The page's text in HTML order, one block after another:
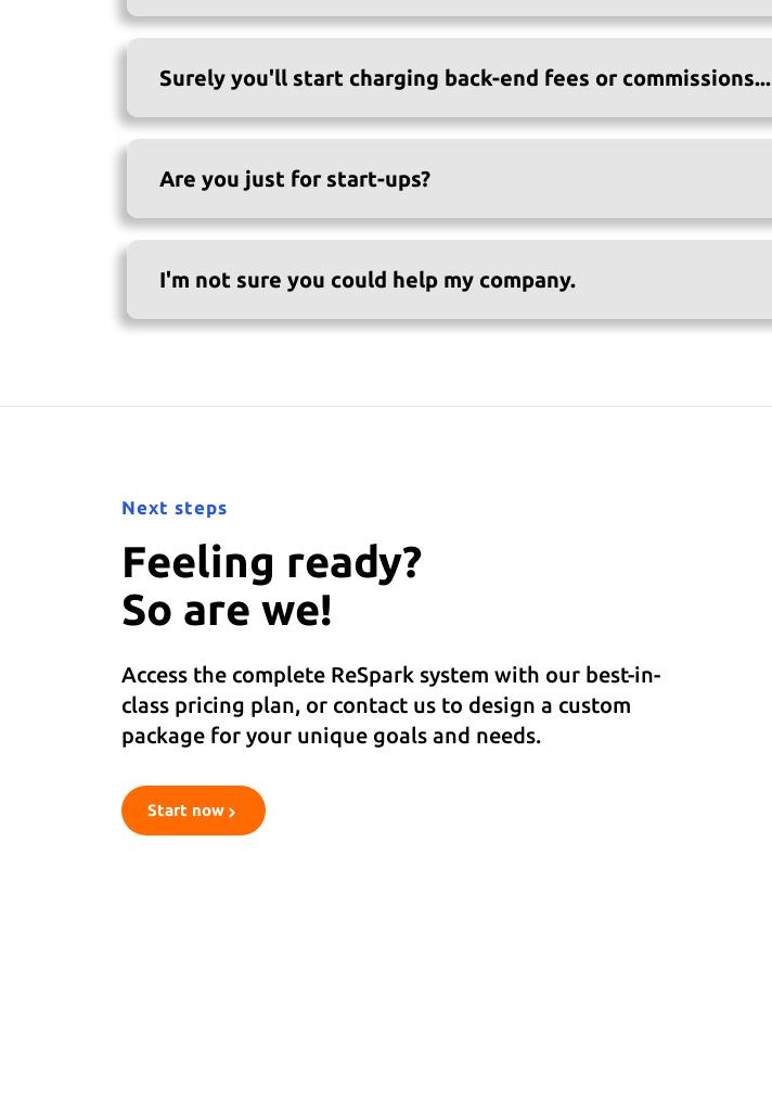
Surely you'll start charging back-end fees or commissions...
Are you just for start-ups?
I'm not sure you could help my company.
Next steps
Feeling ready?
So are we!
Access the complete ReSpark system with our best-in-
class pricing plan, or contact us to design a custom
package for your unique goals and needs.
Start now